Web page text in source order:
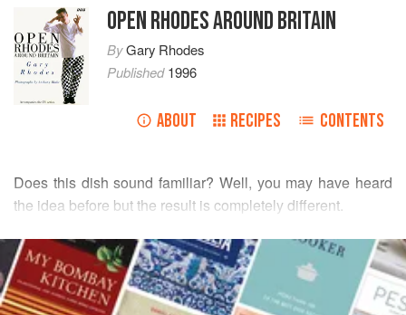
OPEN RHODES AROUND BRITAIN
ByGary Rhodes
Published1996
ABOUT RECIPES CONTENTS
Does this dish sound familiar? Well, you may have heard
the idea before but the result is completely different.
Roast beef with Yorkshire pudding must be the most
classic British dish. All over Europe and probably the
world, whenever British cooking is mentioned, guess
what? Yes, the next line always includes roast beef!
READ MORE
INGREDIENTS